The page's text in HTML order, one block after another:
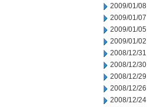
2009/01/08
2009/01/07
2009/01/05
2009/01/02
2008/12/31
2008/12/30
2008/12/29
2008/12/26
2008/12/24